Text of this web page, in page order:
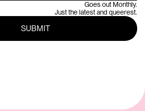
Goes out Monthly.
Just the latest and queerest.